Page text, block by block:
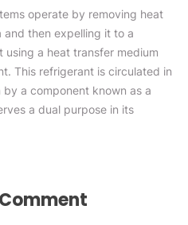
operate by removing heat
then expelling it to a
using a heat transfer medium
This refrigerant is circulated in
a component known as a
a dual purpose in its